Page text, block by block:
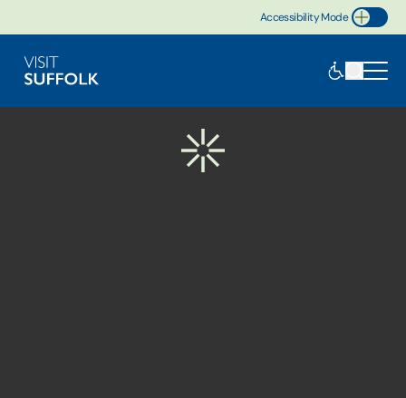
Accessibility Mode
Toggle Accessibility